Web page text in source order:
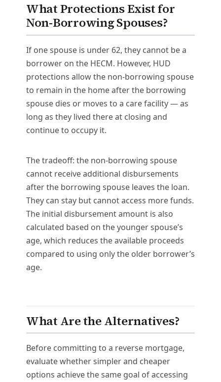
What Protections Exist for
Non-Borrowing Spouses?
If one spouse is under 62, they cannot be a
borrower on the HECM. However, HUD
protections allow the non-borrowing spouse
to remain in the home after the borrowing
spouse dies or moves to a care facility — as
long as they lived there at closing and
continue to occupy it.
The tradeoff: the non-borrowing spouse
cannot receive additional disbursements
after the borrowing spouse leaves the loan.
They can stay but cannot access more funds.
The initial disbursement amount is also
calculated based on the younger spouse’s
age, which reduces the available proceeds
compared to using only the older borrower’s
age.
What Are the Alternatives?
Before committing to a reverse mortgage,
evaluate whether simpler and cheaper
options achieve the same goal of accessing